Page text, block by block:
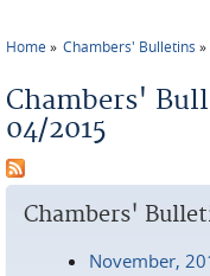
Home Chambers' Bulletins
Chambers'
04/2015
Chambers'
November,